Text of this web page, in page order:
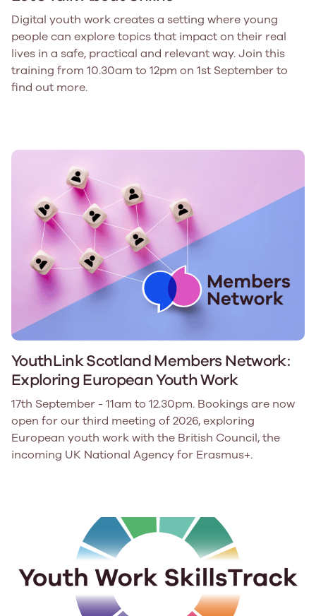
Digital youth work creates a setting where young
people can explore topics that impact on their real
lives in a safe, practical and relevant way. Join this
training from 10.30am to 12pm on 1st September to
find out more.
YouthLink Scotland Members Network:
Exploring European Youth Work
17th September - 11am to 12.30pm. Bookings are now
open for our third meeting of 2026, exploring
European youth work with the British Council, the
incoming UK National Agency for Erasmus+.